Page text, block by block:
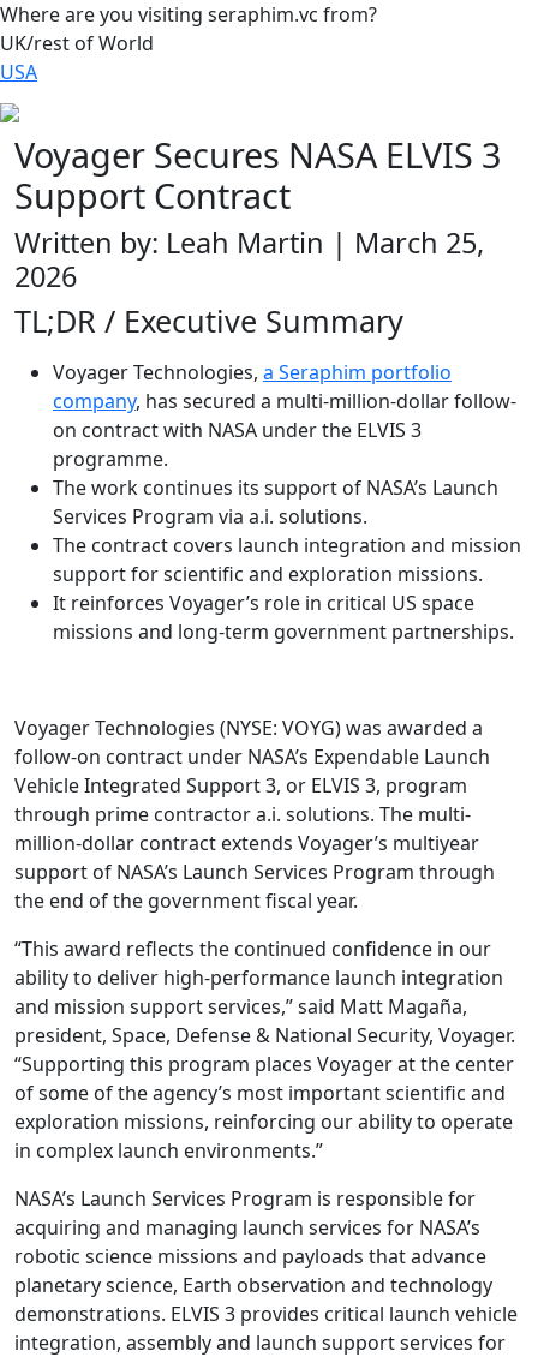
Where are you visiting seraphim.vc from?
UK/rest of World
USA
Voyager Secures NASA ELVIS 3
Support Contract
Written by: Leah Martin | March 25,
2026
TL;DR / Executive Summary
Voyager Technologies, a Seraphim portfolio
company, has secured a multi-million-dollar follow-
on contract with NASA under the ELVIS 3
programme.
The work continues its support of NASA’s Launch
Services Program via a.i. solutions.
The contract covers launch integration and mission
support for scientific and exploration missions.
It reinforces Voyager’s role in critical US space
missions and long-term government partnerships.
Voyager Technologies (NYSE: VOYG) was awarded a
follow-on contract under NASA’s Expendable Launch
Vehicle Integrated Support 3, or ELVIS 3, program
through prime contractor a.i. solutions. The multi-
million-dollar contract extends Voyager’s multiyear
support of NASA’s Launch Services Program through
the end of the government fiscal year.
“This award reflects the continued confidence in our
ability to deliver high-performance launch integration
and mission support services,” said Matt Magaña,
president, Space, Defense & National Security, Voyager.
“Supporting this program places Voyager at the center
of some of the agency’s most important scientific and
exploration missions, reinforcing our ability to operate
in complex launch environments.”
NASA’s Launch Services Program is responsible for
acquiring and managing launch services for NASA’s
robotic science missions and payloads that advance
planetary science, Earth observation and technology
demonstrations. ELVIS 3 provides critical launch vehicle
integration, assembly and launch support services for